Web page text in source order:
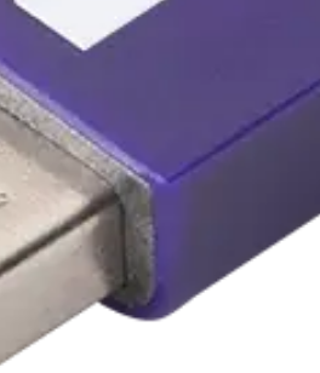
I0 to U3-V5-B3-
R3-I2